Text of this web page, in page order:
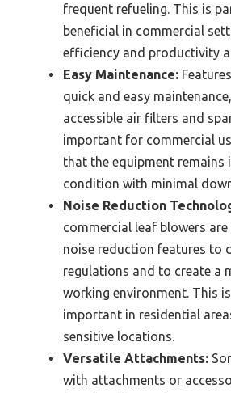
frequent refueling. This is
beneficial in commercial
efficiency and productivity
Easy Maintenance:
quick and easy
accessible air filters and
important for commercial
that the equipment remains
condition with minimal
Noise Reduction
commercial leaf blowers
noise reduction features to
regulations and to create a
working environment. This
important in residential
sensitive locations.
Versatile Attachments:
with attachments or